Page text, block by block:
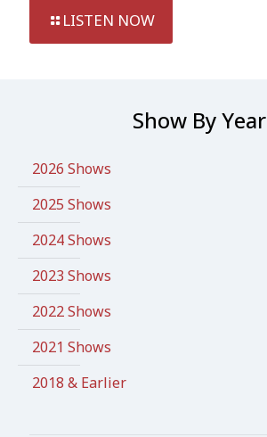
LISTEN NOW
Show By Year
2026 Shows
2025 Shows
2024 Shows
2023 Shows
2022 Shows
2021 Shows
2018 & Earlier